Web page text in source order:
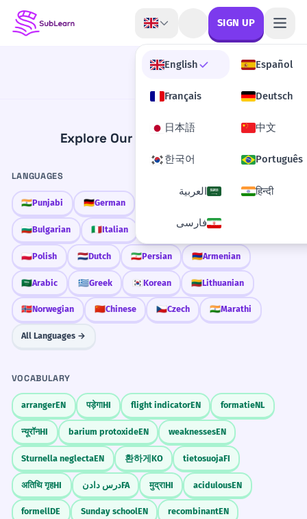
Skip to content
English Español
Français Deutsch
日本語 中文
한국어 Português
العربية हिन्दी
فارسی
SIGN UP
Explore Our Learning Content
LANGUAGES
🇮🇳Punjabi 🇩🇪German
🇧🇬Bulgarian 🇮🇹Italian Turkish 🇲🇳Mongolian
🇵🇱Polish 🇳🇱Dutch 🇮🇷Persian 🇦🇲Armenian
🇸🇦Arabic 🇬🇷Greek 🇰🇷Korean 🇱🇹Lithuanian
🇳🇴Norwegian 🇨🇳Chinese 🇨🇿Czech 🇮🇳Marathi
All Languages →
VOCABULARY
arrangerEN पड़ेगाHI flight indicatorEN formatieNL
न्यूरॉनHI barium protoxideEN weaknessesEN
Sturnella neglectaEN 환하게 KO tietosuojaFI
अतिथि गृहHI درس دادنFA मुद्राHI acidulousEN
formellDE Sunday schoolEN recombinantEN